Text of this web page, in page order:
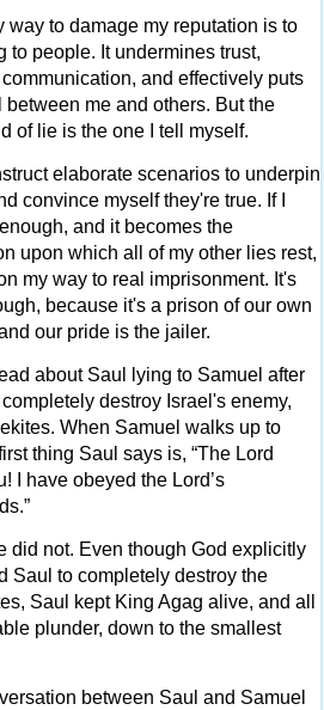
way to damage my reputation is to
to people. It undermines trust,
and effectively puts
between me and others. But the
of lie is the one I tell myself.
elaborate scenarios to underpin
convince myself they're true. If I
and it becomes the
upon which all of my other lies rest,
my way to real imprisonment. It's
because it's a prison of our own
our pride is the jailer.
about Saul lying to Samuel after
destroy Israel's enemy,
When Samuel walks up to
thing Saul says is, “The Lord
I have obeyed the Lord’s
did not. Even though God explicitly
Saul to completely destroy the
Saul kept King Agag alive, and all
plunder, down to the smallest
between Saul and Samuel